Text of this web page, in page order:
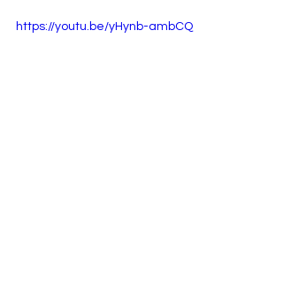
https://youtu.be/yHynb-ambCQ